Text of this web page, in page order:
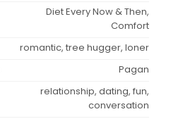
Diet Every Now & Then,
Comfort
romantic, tree hugger, loner
Pagan
relationship, dating, fun,
conversation